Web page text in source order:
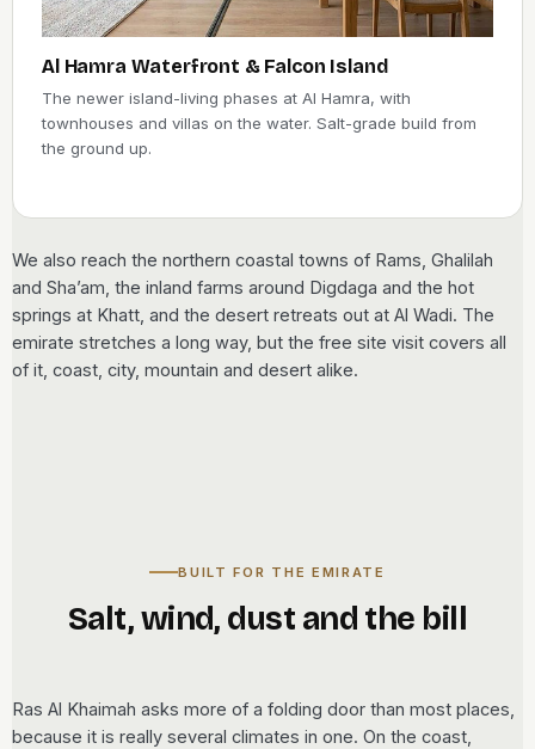
Al Hamra Waterfront & Falcon Island
The newer island-living phases at Al Hamra, with
townhouses and villas on the water. Salt-grade build from
the ground up.
We also reach the northern coastal towns of Rams, Ghalilah
and Sha’am, the inland farms around Digdaga and the hot
springs at Khatt, and the desert retreats out at Al Wadi. The
emirate stretches a long way, but the free site visit covers all
of it, coast, city, mountain and desert alike.
BUILT FOR THE EMIRATE
Salt, wind, dust and the bill
Ras Al Khaimah asks more of a folding door than most places,
because it is really several climates in one. On the coast,